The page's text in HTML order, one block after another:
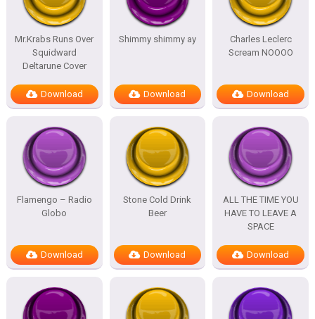
Mr.Krabs Runs Over
Squidward
Deltarune Cover
Download
Shimmy shimmy ay
Download
Charles Leclerc
Scream NOOOO
Download
Flamengo – Radio
Globo
Download
Stone Cold Drink
Beer
Download
ALL THE TIME YOU
HAVE TO LEAVE A
SPACE
Download